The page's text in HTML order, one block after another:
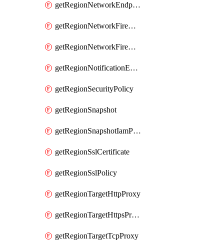
getRegionNetworkEndpointGroup
getRegionNetworkFirewallPolicy
getRegionNetworkFirewallPolicyIamPolicy
getRegionNotificationEndpoint
getRegionSecurityPolicy
getRegionSnapshot
getRegionSnapshotIamPolicy
getRegionSslCertificate
getRegionSslPolicy
getRegionTargetHttpProxy
getRegionTargetHttpsProxy
getRegionTargetTcpProxy